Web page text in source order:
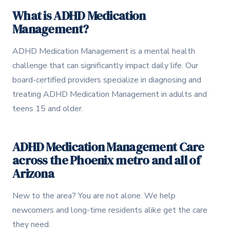
2 How to Get Evaluated
3 Treatment Options
4 How We Can Help
What is ADHD Medication
Management?
ADHD Medication Management is a mental health
challenge that can significantly impact daily life. Our
board-certified providers specialize in diagnosing and
treating ADHD Medication Management in adults and
teens 15 and older.
ADHD Medication Management Care
across the Phoenix metro and all of
Arizona
New to the area? You are not alone. We help
newcomers and long-time residents alike get the care
they need.